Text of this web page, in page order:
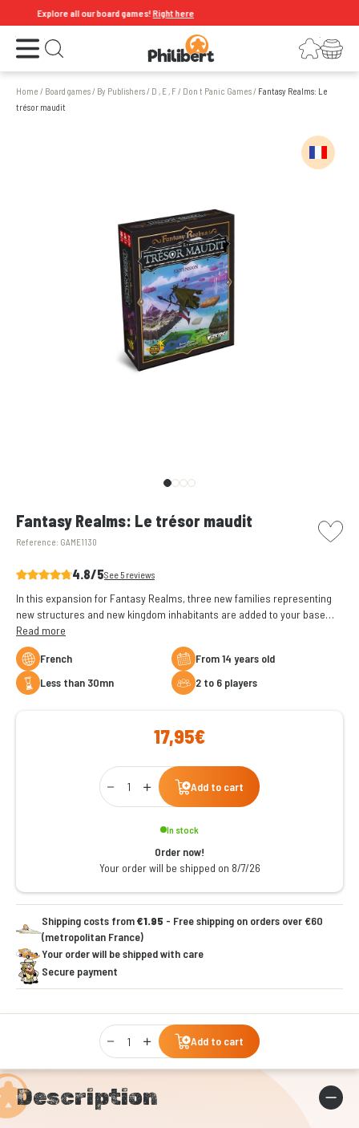
Explore all our board games!Right here
Open the menu Open search LoginYour shopping cart
Home / Board games/ By Publishers/ D , E , F/ Don t Panic Games/ Fantasy Realms: Le
trésor maudit
Fantasy Realms: Le trésor maudit
Reference: GAME1130
picto
4.8/5See 5 reviews
In this expansion for Fantasy Realms, three new families representing
new structures and new kingdom inhabitants are added to your base
game
Read more
French
From 14 years old
less than 30mn
2 to 6 players
17,95€
Qty
Add to cart
In stock
Order now!
Your order will be shipped on 8/7/26
Shipping costs from€1.95 - Free shipping on orders over €60
(metropolitan France)
Your order will be shipped with care
Secure payment
Qty
Add to cart
Description